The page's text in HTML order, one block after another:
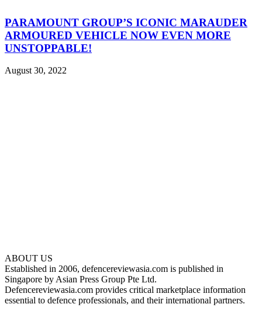
PARAMOUNT GROUP’S ICONIC MARAUDER
ARMOURED VEHICLE NOW EVEN MORE
UNSTOPPABLE!
August 30, 2022
ABOUT US
Established in 2006, defencereviewasia.com is published in
Singapore by Asian Press Group Pte Ltd.
Defencereviewasia.com provides critical marketplace information
essential to defence professionals, and their international partners.